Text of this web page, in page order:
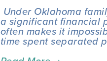
a significant financial
often makes it
time spent separated